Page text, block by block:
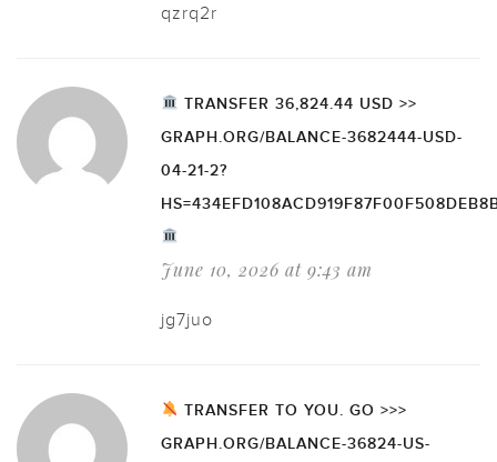
qzrq2r
TRANSFER 36,824.44 USD >>
GRAPH.ORG/BALANCE-3682444-USD-
04-21-2?
June 10, 2026 at 9:43 am
jg7juo
TRANSFER TO YOU. GO >>>
GRAPH.ORG/BALANCE-36824-US-